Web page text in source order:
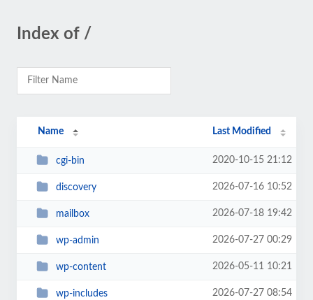
Index of /
Name Last Modified
cgi-bin 2020-10-15 21:12
discovery 2026-07-16 10:52
mailbox 2026-07-18 19:42
wp-admin 2026-07-27 00:29
wp-content 2026-05-11 10:21
wp-includes 2026-07-27 08:54